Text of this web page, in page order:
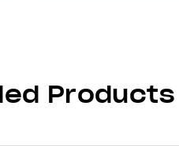
Products